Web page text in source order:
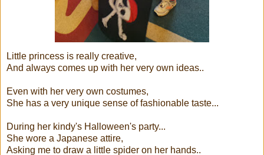
Little princess is really creative,
And always comes up with her very own ideas..
Even with her very own costumes,
She has a very unique sense of fashionable taste...
During her kindy's Halloween's party...
She wore a Japanese attire,
Asking me to draw a little spider on her hands..